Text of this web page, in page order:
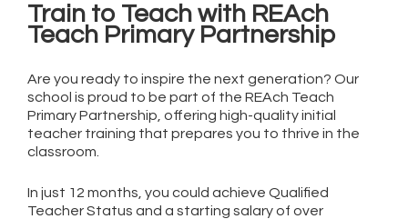
Train to Teach with REAch
Teach Primary Partnership
Are you ready to inspire the next generation? Our
school is proud to be part of the REAch Teach
Primary Partnership, offering high-quality initial
teacher training that prepares you to thrive in the
classroom.
In just 12 months, you could achieve Qualified
Teacher Status and a starting salary of over